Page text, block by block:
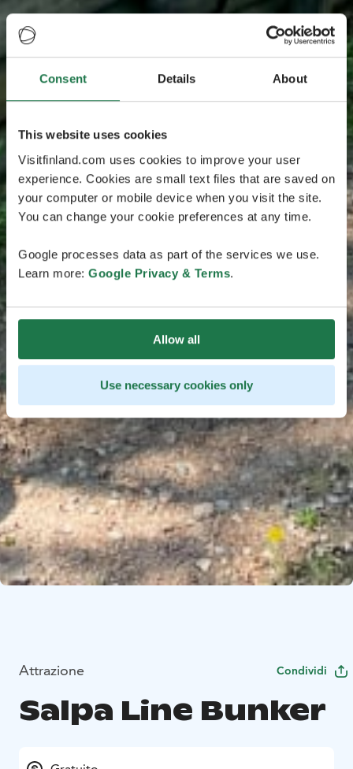
Consent Details About
This website uses cookies
Visitfinland.com uses cookies to improve your user
experience. Cookies are small text files that are saved on
your computer or mobile device when you visit the site.
You can change your cookie preferences at any time.
Google processes data as part of the services we use.
Learn more: Google Privacy & Terms.
Allow all
Use necessary cookies only
Attrazione Condividi
Salpa Line Bunker